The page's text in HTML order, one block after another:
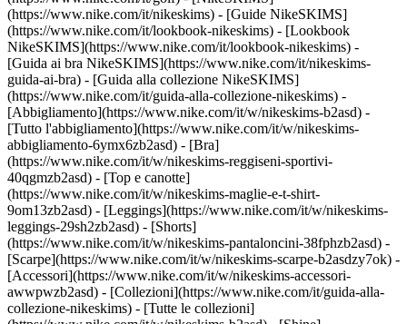
(https://www.nike.com/it/nikeskims) - [Guide NikeSKIMS]
(https://www.nike.com/it/lookbook-nikeskims) - [Lookbook
NikeSKIMS](https://www.nike.com/it/lookbook-nikeskims) -
[Guida ai bra NikeSKIMS](https://www.nike.com/it/nikeskims-
guida-ai-bra) - [Guida alla collezione NikeSKIMS]
(https://www.nike.com/it/guida-alla-collezione-nikeskims) -
[Abbigliamento](https://www.nike.com/it/w/nikeskims-b2asd) -
[Tutto l'abbigliamento](https://www.nike.com/it/w/nikeskims-
abbigliamento-6ymx6zb2asd) - [Bra]
(https://www.nike.com/it/w/nikeskims-reggiseni-sportivi-
40qgmzb2asd) - [Top e canotte]
(https://www.nike.com/it/w/nikeskims-maglie-e-t-shirt-
9om13zb2asd) - [Leggings](https://www.nike.com/it/w/nikeskims-
leggings-29sh2zb2asd) - [Shorts]
(https://www.nike.com/it/w/nikeskims-pantaloncini-38fphzb2asd) -
[Scarpe](https://www.nike.com/it/w/nikeskims-scarpe-b2asdzy7ok) -
[Accessori](https://www.nike.com/it/w/nikeskims-accessori-
awwpwzb2asd) - [Collezioni](https://www.nike.com/it/guida-alla-
collezione-nikeskims) - [Tutte le collezioni]